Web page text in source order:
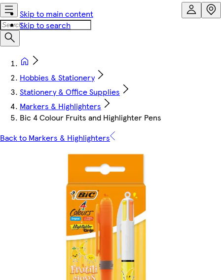
Skip to main content
Skip to search
Hobbies & Stationery
Stationery & Office Supplies
Markers & Highlighters
Bic 4 Colour Fruits and Highlighter Pens
Back to Markers & Highlighters